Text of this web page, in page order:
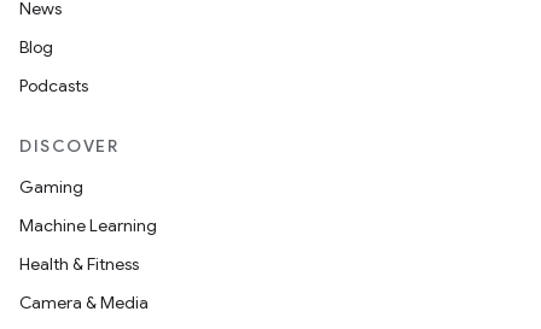
News
Blog
Podcasts
DISCOVER
Gaming
Machine Learning
Health & Fitness
Camera & Media